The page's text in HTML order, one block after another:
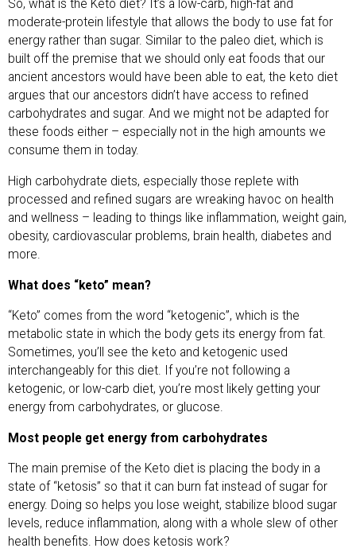
So, what is the Keto diet? It’s a low-carb, high-fat and
moderate-protein lifestyle that allows the body to use fat for
energy rather than sugar. Similar to the paleo diet, which is
built off the premise that we should only eat foods that our
ancient ancestors would have been able to eat, the keto diet
argues that our ancestors didn’t have access to refined
carbohydrates and sugar. And we might not be adapted for
these foods either – especially not in the high amounts we
consume them in today.
High carbohydrate diets, especially those replete with
processed and refined sugars are wreaking havoc on health
and wellness – leading to things like inflammation, weight gain,
obesity, cardiovascular problems, brain health, diabetes and
more.
What does “keto” mean?
“Keto” comes from the word “ketogenic”, which is the
metabolic state in which the body gets its energy from fat.
Sometimes, you’ll see the keto and ketogenic used
interchangeably for this diet. If you’re not following a
ketogenic, or low-carb diet, you’re most likely getting your
energy from carbohydrates, or glucose.
Most people get energy from carbohydrates
The main premise of the Keto diet is placing the body in a
state of “ketosis” so that it can burn fat instead of sugar for
energy. Doing so helps you lose weight, stabilize blood sugar
levels, reduce inflammation, along with a whole slew of other
health benefits. How does ketosis work?